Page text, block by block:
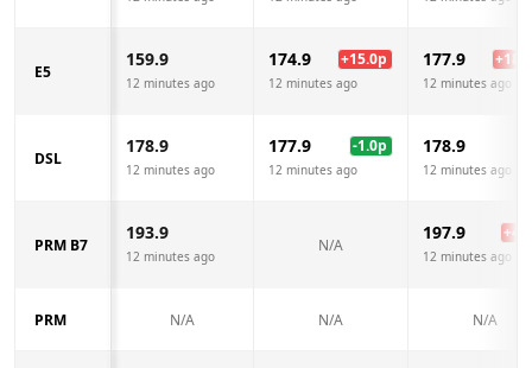
E5
159.9
12 minutes ago
174.9 +15.0p
12 minutes ago
177.9 +18.0
12 minutes ago
DSL
178.9
12 minutes ago
177.9 -1.0p
12 minutes ago
178.9
12 minutes ago
PRM B7
193.9
12 minutes ago
N/A
197.9 +
12 minutes ago
PRM N/A N/A N/A